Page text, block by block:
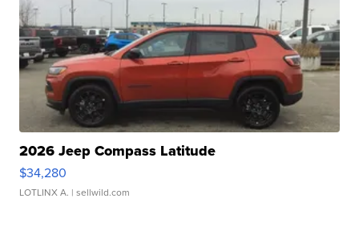
2026 Jeep Compass Latitude
$34,280
LOTLINX A. | sellwild.com